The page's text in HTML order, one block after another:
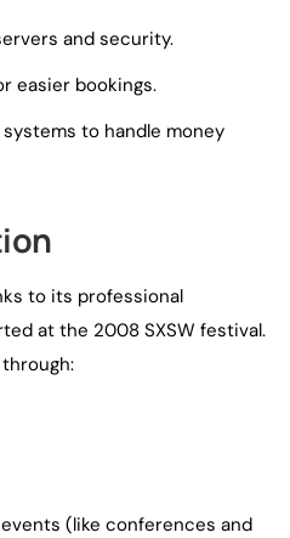
and security.
easier bookings.
to handle money
to its professional
at the 2008 SXSW festival.
(like conferences and